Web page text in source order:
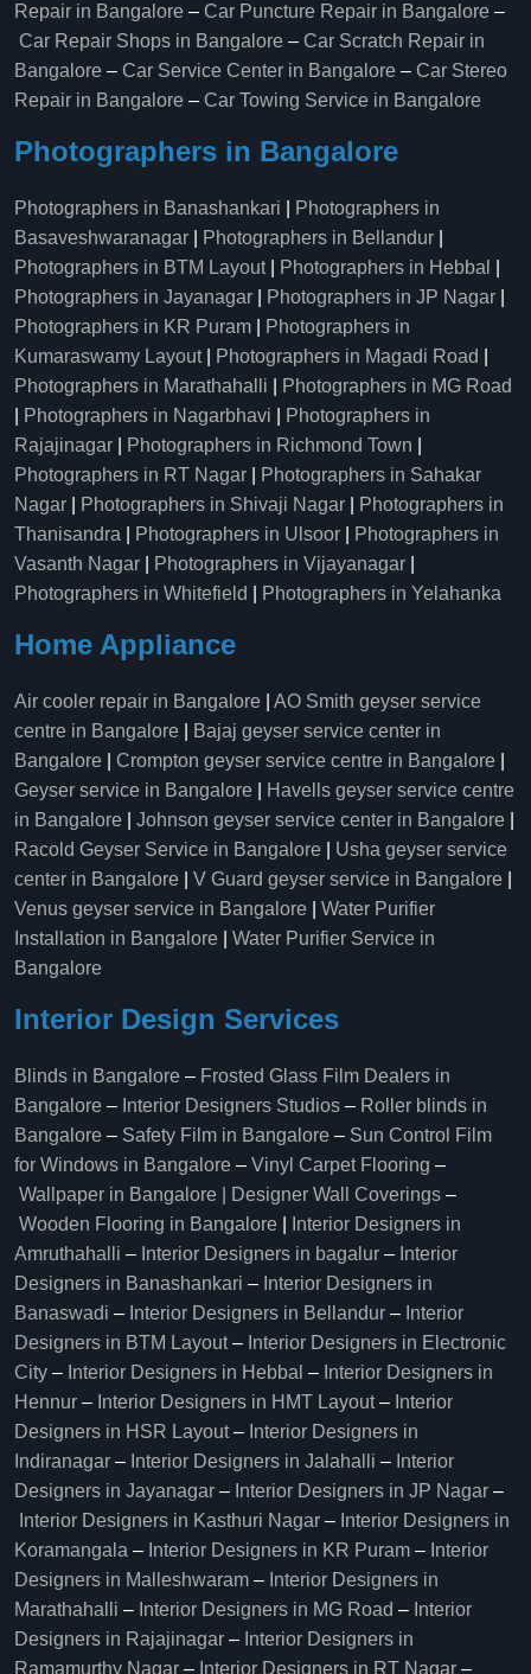
Repair in Bangalore – Car Puncture Repair in Bangalore –
Car Repair Shops in Bangalore – Car Scratch Repair in
Bangalore – Car Service Center in Bangalore – Car Stereo
Repair in Bangalore – Car Towing Service in Bangalore
Photographers in Bangalore
Photographers in Banashankari
Photographers in
Basaveshwaranagar
Photographers in Bellandur
Photographers in BTM Layout| Photographers in Hebbal
Photographers in Jayanagar
Photographers in JP Nagar
Photographers in KR Puram
Photographers in
Kumaraswamy Layout| Photographers in Magadi Road
Photographers in Marathahalli
Photographers in MG Road
Photographers in Nagarbhavi
Photographers in
Rajajinagar
Photographers in Richmond Town
Photographers in RT Nagar
Photographers in Sahakar
Nagar
Photographers in Shivaji Nagar
Photographers in
Thanisandra
Photographers in Ulsoor
Photographers in
Vasanth Nagar
Photographers in Vijayanagar
Photographers in Whitefield
Photographers in Yelahanka
Home Appliance
Air cooler repair in Bangalore
AO Smith geyser service
centre in Bangalore
Bajaj geyser service center in
Bangalore
Crompton geyser service centre in Bangalore
Geyser service in Bangalore
Havells geyser service centre
in Bangalore
Johnson geyser service center in Bangalore
Racold Geyser Service in Bangalore
Usha geyser service
center in Bangalore
V Guard geyser service in Bangalore
Venus geyser service in Bangalore
Water Purifier
Installation in Bangalore
Water Purifier Service in
Bangalore
Interior Design Services
Blinds in Bangalore – Frosted Glass Film Dealers in
Bangalore – Interior Designers Studios – Roller blinds in
Bangalore – Safety Film in Bangalore – Sun Control Film
for Windows in Bangalore – Vinyl Carpet Flooring –
Wallpaper in Bangalore | Designer Wall Coverings –
Wooden Flooring in Bangalore
Interior Designers in
Amruthahalli – Interior Designers in bagalur – Interior
Designers in Banashankari – Interior Designers in
Banaswadi – Interior Designers in Bellandur – Interior
Designers in BTM Layout– Interior Designers in Electronic
City – Interior Designers in Hebbal – Interior Designers in
Hennur – Interior Designers in HMT Layout– Interior
Designers in HSR Layout– Interior Designers in
Indiranagar – Interior Designers in Jalahalli – Interior
Designers in Jayanagar – Interior Designers in JP Nagar –
Interior Designers in Kasthuri Nagar – Interior Designers in
Koramangala – Interior Designers in KR Puram – Interior
Designers in Malleshwaram – Interior Designers in
Marathahalli – Interior Designers in MG Road – Interior
Designers in Rajajinagar – Interior Designers in
Ramamurthy Nagar – Interior Designers in RT Nagar –